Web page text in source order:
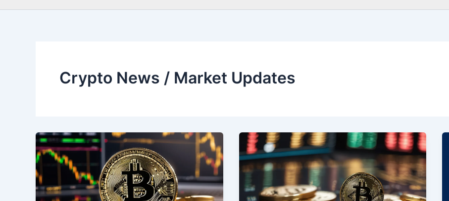
Crypto News / Market Updates